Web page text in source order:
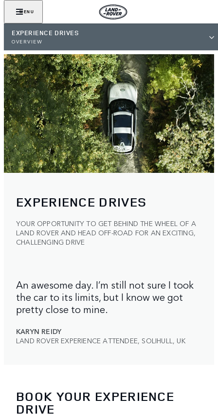
MENU
EXPERIENCE DRIVES
OVERVIEW
EXPERIENCE DRIVES
YOUR OPPORTUNITY TO GET BEHIND THE WHEEL OF A
LAND ROVER AND HEAD OFF-ROAD FOR AN EXCITING,
CHALLENGING DRIVE
An awesome day. I’m still not sure I took
the car to its limits, but I know we got
pretty close to mine.
KARYN REIDY
LAND ROVER EXPERIENCE ATTENDEE, SOLIHULL, UK
BOOK YOUR EXPERIENCE
DRIVE